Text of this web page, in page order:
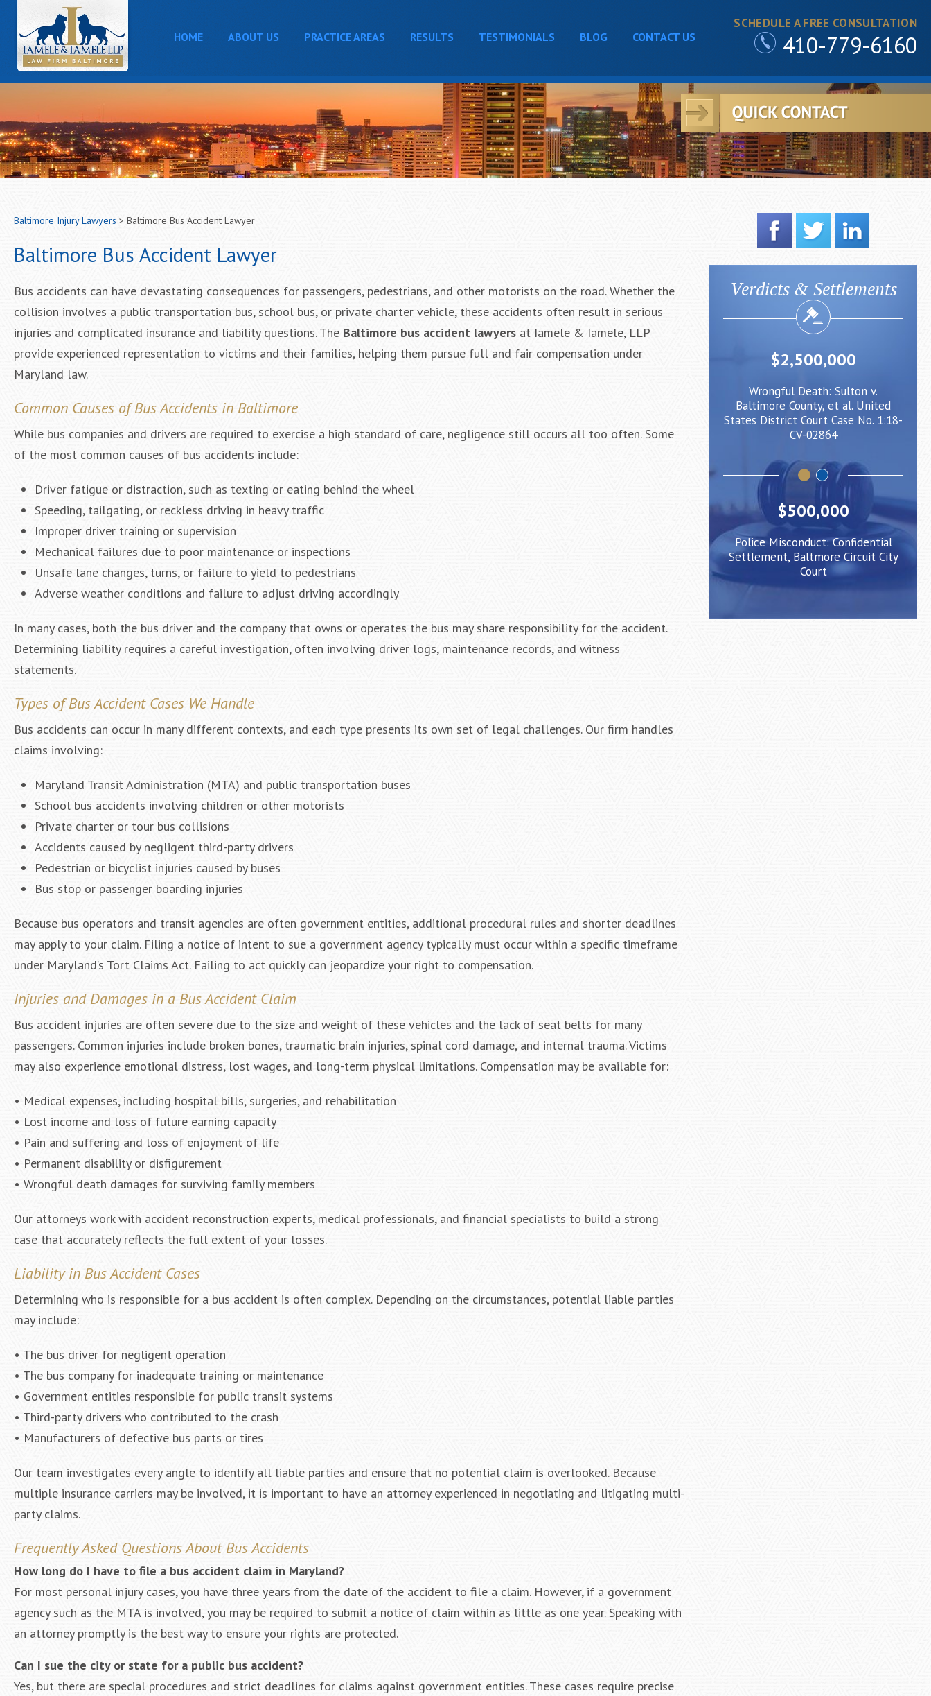
SCHEDULE A FREE CONSULTATION
410-779-6160
HOME ABOUT US PRACTICE AREAS RESULTS TESTIMONIALS BLOG CONTACT US
Baltimore Injury Lawyers > Baltimore Bus Accident Lawyer
Baltimore Bus Accident Lawyer
Bus accidents can have devastating consequences for passengers, pedestrians, and other motorists on the road. Whether the
collision involves a public transportation bus, school bus, or private charter vehicle, these accidents often result in serious
injuries and complicated insurance and liability questions. The Baltimore bus accident lawyers at Iamele & Iamele, LLP
provide experienced representation to victims and their families, helping them pursue full and fair compensation under
Maryland law.
Common Causes of Bus Accidents in Baltimore
While bus companies and drivers are required to exercise a high standard of care, negligence still occurs all too often. Some
of the most common causes of bus accidents include:
Driver fatigue or distraction, such as texting or eating behind the wheel
Speeding, tailgating, or reckless driving in heavy traffic
Improper driver training or supervision
Mechanical failures due to poor maintenance or inspections
Unsafe lane changes, turns, or failure to yield to pedestrians
Adverse weather conditions and failure to adjust driving accordingly
In many cases, both the bus driver and the company that owns or operates the bus may share responsibility for the accident.
Determining liability requires a careful investigation, often involving driver logs, maintenance records, and witness
statements.
Types of Bus Accident Cases We Handle
Bus accidents can occur in many different contexts, and each type presents its own set of legal challenges. Our firm handles
claims involving:
Maryland Transit Administration (MTA) and public transportation buses
School bus accidents involving children or other motorists
Private charter or tour bus collisions
Accidents caused by negligent third-party drivers
Pedestrian or bicyclist injuries caused by buses
Bus stop or passenger boarding injuries
Because bus operators and transit agencies are often government entities, additional procedural rules and shorter deadlines
may apply to your claim. Filing a notice of intent to sue a government agency typically must occur within a specific timeframe
under Maryland’s Tort Claims Act. Failing to act quickly can jeopardize your right to compensation.
Injuries and Damages in a Bus Accident Claim
Bus accident injuries are often severe due to the size and weight of these vehicles and the lack of seat belts for many
passengers. Common injuries include broken bones, traumatic brain injuries, spinal cord damage, and internal trauma. Victims
may also experience emotional distress, lost wages, and long-term physical limitations. Compensation may be available for:
• Medical expenses, including hospital bills, surgeries, and rehabilitation
• Lost income and loss of future earning capacity
• Pain and suffering and loss of enjoyment of life
• Permanent disability or disfigurement
• Wrongful death damages for surviving family members
Our attorneys work with accident reconstruction experts, medical professionals, and financial specialists to build a strong
case that accurately reflects the full extent of your losses.
Liability in Bus Accident Cases
Determining who is responsible for a bus accident is often complex. Depending on the circumstances, potential liable parties
may include:
• The bus driver for negligent operation
• The bus company for inadequate training or maintenance
• Government entities responsible for public transit systems
• Third-party drivers who contributed to the crash
• Manufacturers of defective bus parts or tires
Our team investigates every angle to identify all liable parties and ensure that no potential claim is overlooked. Because
multiple insurance carriers may be involved, it is important to have an attorney experienced in negotiating and litigating multi-
party claims.
Frequently Asked Questions About Bus Accidents
How long do I have to file a bus accident claim in Maryland?
For most personal injury cases, you have three years from the date of the accident to file a claim. However, if a government
agency such as the MTA is involved, you may be required to submit a notice of claim within as little as one year. Speaking with
an attorney promptly is the best way to ensure your rights are protected.
Can I sue the city or state for a public bus accident?
Yes, but there are special procedures and strict deadlines for claims against government entities. These cases require precise
Verdicts & Settlements
$2,000,000 $2,500,000
Wrongful Death: Sulton v.
Baltimore County, et al. United
States District Court Case No. 1:18-
CV-02864
when
be
$500,000
Police Misconduct: Confidential
Settlement, Baltmore Circuit City
Court